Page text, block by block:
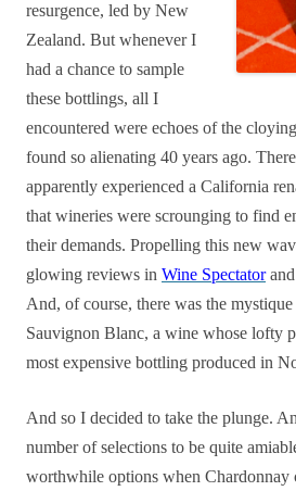
resurgence, led by New
Zealand. But whenever I
had a chance to sample
these bottlings, all I
encountered were echoes of the
found so alienating 40 years ago.
apparently experienced a California
that wineries were scrounging to find
their demands. Propelling this new
glowing reviews in Wine Spectatorand
And, of course, there was the
Sauvignon Blanc, a wine whose lofty
most expensive bottling produced in
And so I decided to take the plunge.
number of selections to be quite
worthwhile options when Chardonnay